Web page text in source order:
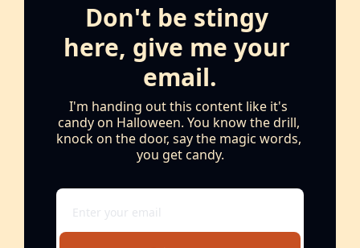
Don't be stingy
here, give me your
email.
I'm handing out this content like it's
candy on Halloween. You know the drill,
knock on the door, say the magic words,
you get candy.